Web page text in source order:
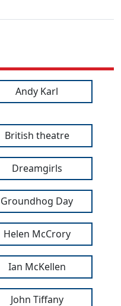
Andy Karl
British theatre
Dreamgirls
Groundhog Day
Helen McCrory
Ian McKellen
John Tiffany